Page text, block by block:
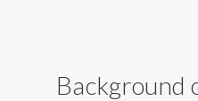
Background